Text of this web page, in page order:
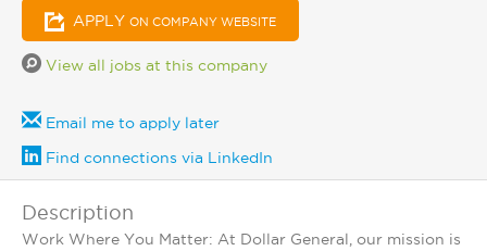
APPLY ON COMPANY WEBSITE
View all jobs at this company
Email me to apply later
Find connections via LinkedIn
Description
Work Where You Matter: At Dollar General, our mission is